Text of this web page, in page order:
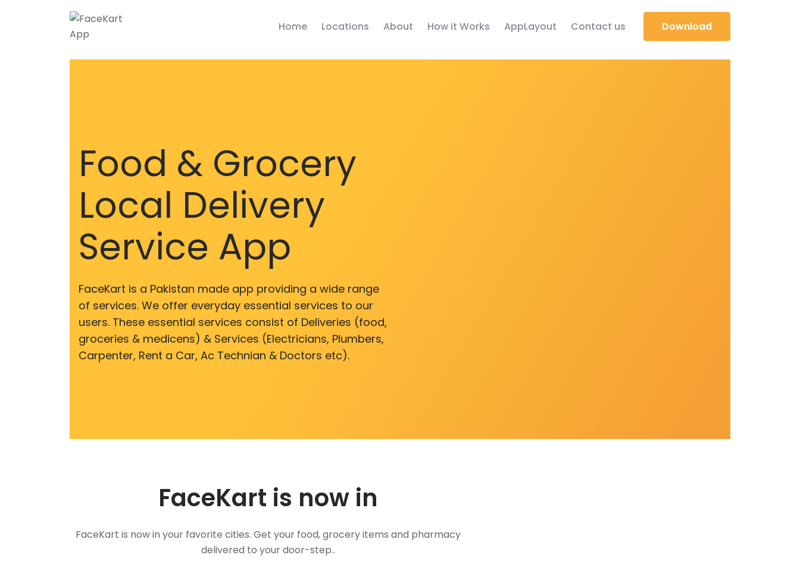
Home Locations About How it Works AppLayout Contact us Download
Food & Grocery
Local Delivery
Service App
FaceKart is a Pakistan made app providing a wide range
of services. We offer everyday essential services to our
users. These essential services consist of Deliveries (food,
groceries & medicens) & Services (Electricians, Plumbers,
Carpenter, Rent a Car, Ac Technian & Doctors etc).
FaceKart is now in
FaceKart is now in your favorite cities. Get your food, grocery items and pharmacy
delivered to your door-step..